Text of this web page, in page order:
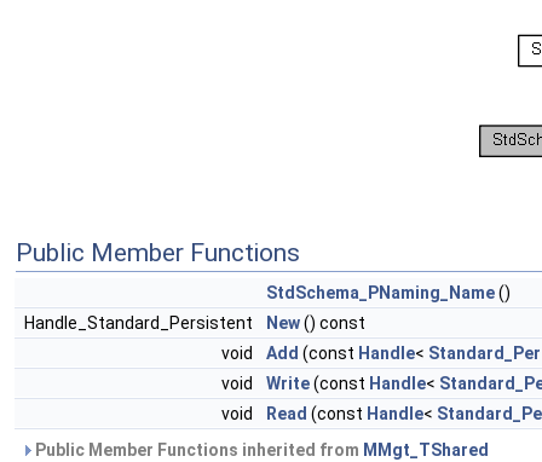
Public Member Functions
StdSchema_PNaming_Name()
Handle_Standard_Persistent
New() const
void
Add (const Handle<
void
Write(const Handle<
void
Read (const Handle<
Public Member Functions inherited from MMgt_TShared